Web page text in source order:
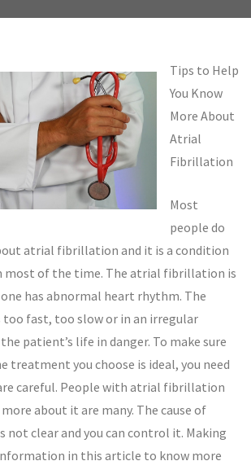
Tips to Help
You Know
More About
Atrial
Fibrillation
Most
people do
atrial fibrillation and it is a condition
most of the time. The atrial fibrillation is
has abnormal heart rhythm. The
fast, too slow or in an irregular
patient’s life in danger. To make sure
treatment you choose is ideal, you need
careful. People with atrial fibrillation
about it are many. The cause of
clear and you can control it. Making
in this article to know more